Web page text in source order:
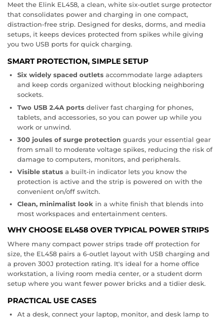
Meet the Elink EL458, a clean, white six-outlet surge protector
that consolidates power and charging in one compact,
distraction-free strip. Designed for desks, dorms, and media
setups, it keeps devices protected from spikes while giving
you two USB ports for quick charging.
SMART PROTECTION, SIMPLE SETUP
Six widely spaced outlets accommodate large adapters
and keep cords organized without blocking neighboring
sockets.
Two USB 2.4A ports deliver fast charging for phones,
tablets, and accessories, so you can power up while you
work or unwind.
300 joules of surge protection guards your essential gear
from small to moderate voltage spikes, reducing the risk of
damage to computers, monitors, and peripherals.
Visible status a built-in indicator lets you know the
protection is active and the strip is powered on with the
convenient on/off switch.
Clean, minimalist look in a white finish that blends into
most workspaces and entertainment centers.
WHY CHOOSE EL458 OVER TYPICAL POWER STRIPS
Where many compact power strips trade off protection for
size, the EL458 pairs a 6-outlet layout with USB charging and
a proven 300J protection rating. It's ideal for a home office
workstation, a living room media center, or a student dorm
setup where you want fewer power bricks and a tidier desk.
PRACTICAL USE CASES
At a desk, connect your laptop, monitor, and desk lamp to